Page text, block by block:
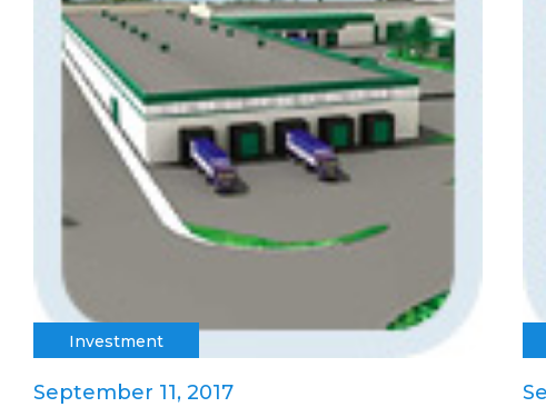
Investment
September 11, 2017